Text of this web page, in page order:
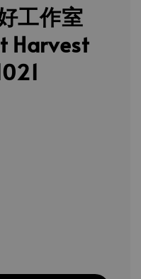
工作室
Harvest